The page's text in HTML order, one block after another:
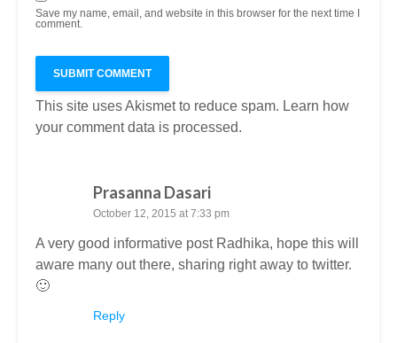
Save my name, email, and website in this browser for the next time I
comment.
This site uses Akismet to reduce spam. Learn how
your comment data is processed.
Prasanna Dasari
October 12, 2015 at 7:33 pm
A very good informative post Radhika, hope this will
aware many out there, sharing right away to twitter.
🙂
Reply